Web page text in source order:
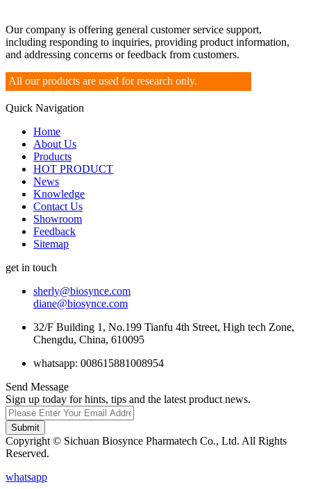
Our company is offering general customer service support,
including responding to inquiries, providing product information,
and addressing concerns or feedback from customers.
All our products are used for research only.
Quick Navigation
Home
About Us
Products
HOT PRODUCT
News
Knowledge
Contact Us
Showroom
Feedback
Sitemap
get in touch
sherly@biosynce.com
diane@biosynce.com
32/F Building 1, No.199 Tianfu 4th Street, High tech Zone,
Chengdu, China, 610095
whatsapp: 008615881008954
Send Message
Sign up today for hints, tips and the latest product news.
Submit
Copyright © Sichuan Biosynce Pharmatech Co., Ltd. All Rights
Reserved.
whatsapp